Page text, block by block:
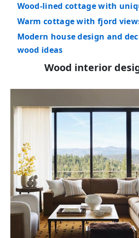
Wood-lined cottage with
Warm cottage with fjord
Modern house design and
wood ideas
Wood interior